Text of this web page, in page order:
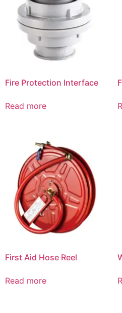
Fire Protection Interface
Read more
First Aid Hose Reel
Read more